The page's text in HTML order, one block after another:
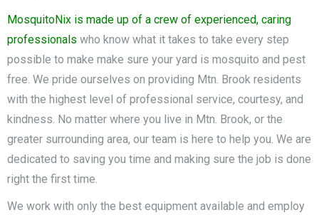
MosquitoNix is made up of a crew of experienced, caring
professionals who know what it takes to take every step
possible to make make sure your yard is mosquito and pest
free. We pride ourselves on providing Mtn. Brook residents
with the highest level of professional service, courtesy, and
kindness. No matter where you live in Mtn. Brook, or the
greater surrounding area, our team is here to help you. We are
dedicated to saving you time and making sure the job is done
right the first time.
We work with only the best equipment available and employ